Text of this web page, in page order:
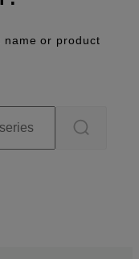
name or product